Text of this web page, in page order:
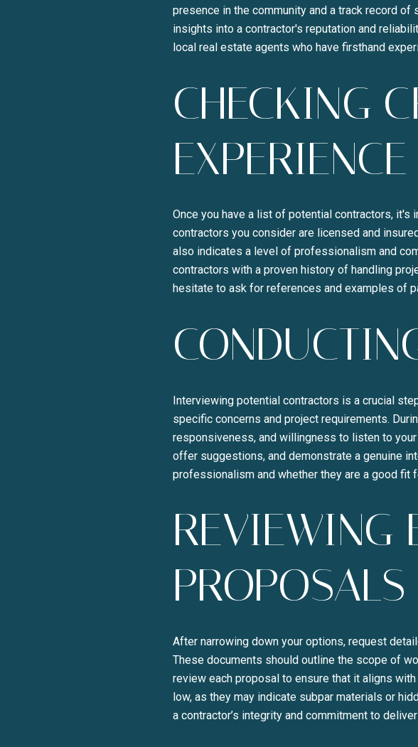
presence in the community and a track record
insights into a contractor's reputation and
local real estate agents who have firsthand
CHECKING
EXPERIENCE
Once you have a list of potential contractors, it's
contractors you consider are licensed and
also indicates a level of professionalism and
contractors with a proven history of handling
hesitate to ask for references and examples of
Interviewing potential contractors is a crucial
specific concerns and project requirements.
responsiveness, and willingness to listen to
offer suggestions, and demonstrate a genuine
professionalism and whether they are a good fit
REVIEWING
PROPOSALS
After narrowing down your options, request
These documents should outline the scope of
review each proposal to ensure that it aligns
low, as they may indicate subpar materials or
a contractor’s integrity and commitment to